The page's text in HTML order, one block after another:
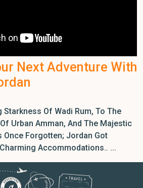
Next Adventure With
Starkness Of Wadi Rum, To The
Urban Amman, And The Majestic
Once Forgotten; Jordan Got
Accommodations.. ...